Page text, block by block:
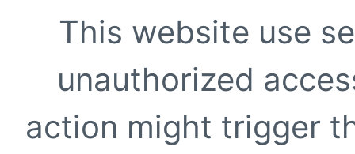
This website use
unauthorized
action might trigger